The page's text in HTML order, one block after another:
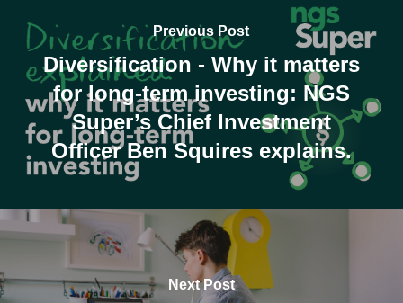
Previous Post
Diversification - Why it matters
for long-term investing: NGS
Super’s Chief Investment
Officer Ben Squires explains.
Next Post